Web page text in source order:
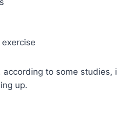
to some
up.